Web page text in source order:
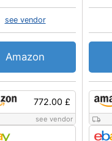
772.00 £
see vendor
see vendor
Amazon